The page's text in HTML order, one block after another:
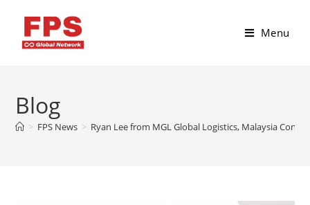
Menu
Blog
> FPS News > Ryan Lee from MGL Global Logistics, Malaysia